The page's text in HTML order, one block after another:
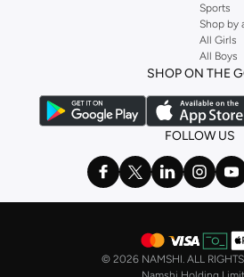
Sports
Shop by
All Girls
All Boys
SHOP ON THE
FOLLOW US
© 2026 NAMSHI. ALL RIGHTS